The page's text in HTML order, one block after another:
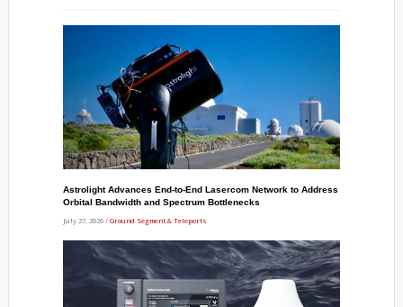
Astrolight Advances End-to-End Lasercom Network to Address
Orbital Bandwidth and Spectrum Bottlenecks
July 27, 2026 / Ground Segment & Teleports